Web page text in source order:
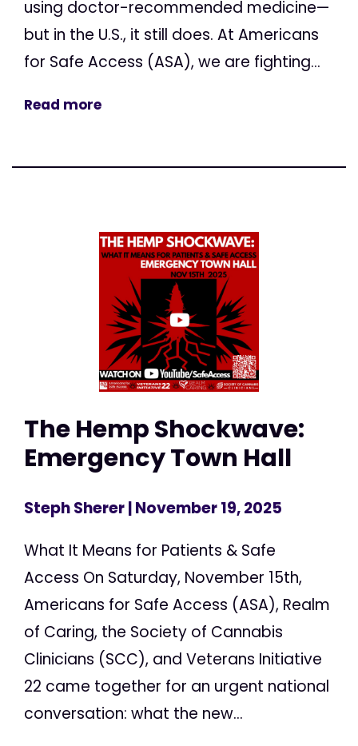
using doctor-recommended medicine—
but in the U.S., it still does. At Americans
for Safe Access (ASA), we are fighting...
Read more
The Hemp Shockwave:
Emergency Town Hall
Steph Sherer| November 19, 2025
What It Means for Patients & Safe
Access On Saturday, November 15th,
Americans for Safe Access (ASA), Realm
of Caring, the Society of Cannabis
Clinicians (SCC), and Veterans Initiative
22 came together for an urgent national
conversation: what the new...